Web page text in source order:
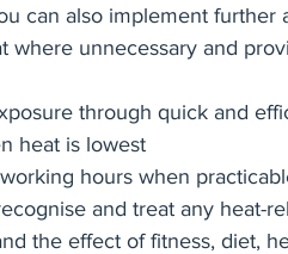
can also implement further
where unnecessary and
through quick and
heat is lowest
hours when
and treat any heat-
the effect of fitness, diet,